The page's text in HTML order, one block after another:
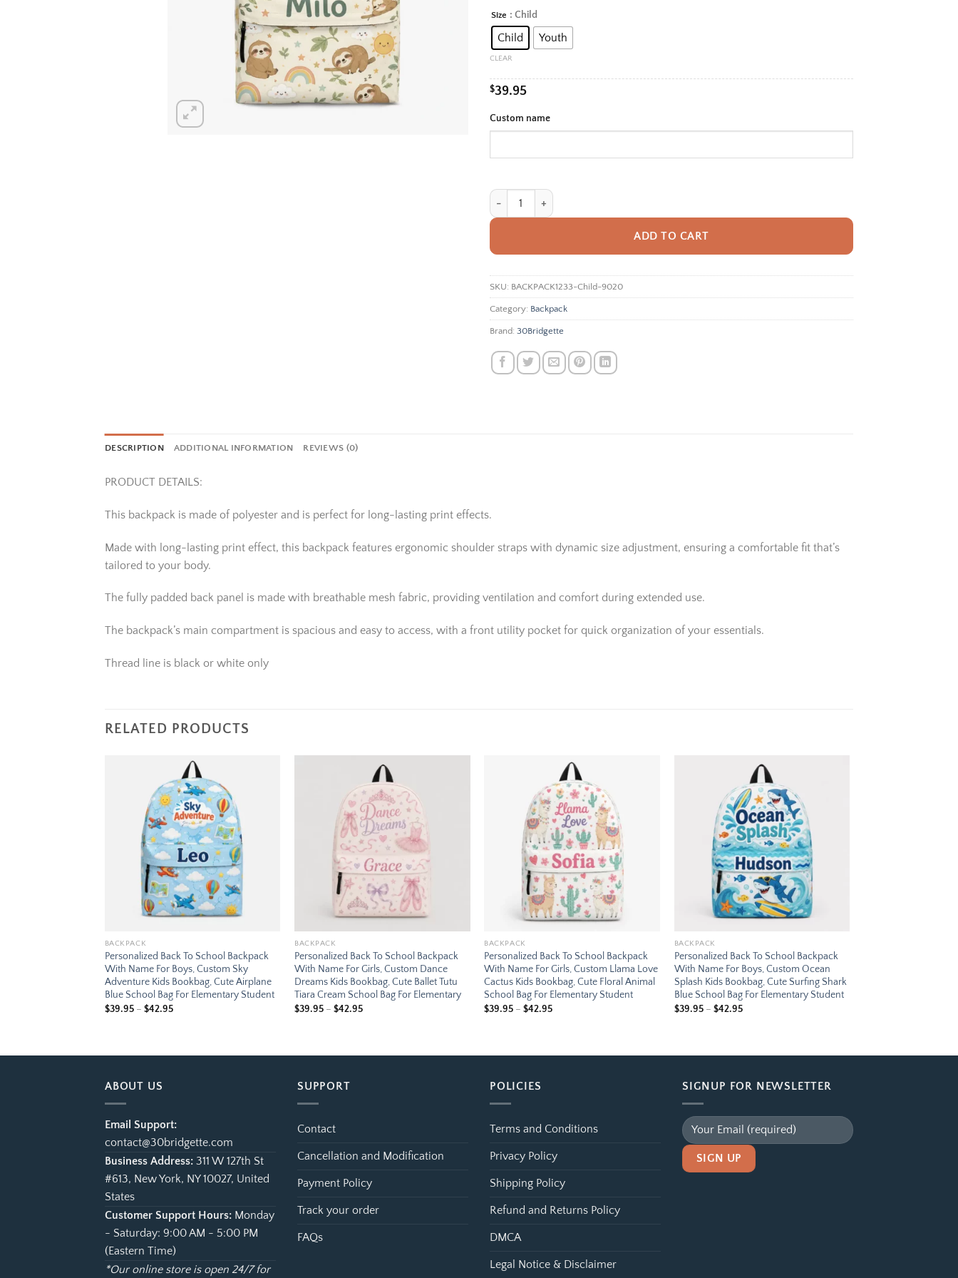
Size : Child
Child Youth
CLEAR
$39.95
Custom name
Personalized Back To School Backpack With Name For Kids, Custom Sloth Sunshine Bookbag, Cute Sloth
ADD TO CART
Alternative:
SKU: BACKPACK1233-Child-9020
Category: Backpack
Brand: 30Bridgette
DESCRIPTION ADDITIONAL INFORMATION REVIEWS (0)
PRODUCT DETAILS:
This backpack is made of polyester and is perfect for long-lasting print effects.
Made with long-lasting print effect, this backpack features ergonomic shoulder straps with dynamic size adjustment, ensuring a comfortable fit that’s
tailored to your body.
The fully padded back panel is made with breathable mesh fabric, providing ventilation and comfort during extended use.
The backpack’s main compartment is spacious and easy to access, with a front utility pocket for quick organization of your essentials.
Thread line is black or white only
RELATED PRODUCTS
BACKPACK
Personalized Back To School Backpack
With Name For Boys, Custom Sky
Adventure Kids Bookbag, Cute Airplane
Blue School Bag For Elementary Student
$39.95 – $42.95Price
BACKPACK
Personalized Back To School Backpack
With Name For Girls, Custom Dance
Dreams Kids Bookbag, Cute Ballet Tutu
Tiara Cream School Bag For Elementary
$39.95 – $42.95Price
BACKPACK
Personalized Back To School Backpack
With Name For Girls, Custom Llama Love
Cactus Kids Bookbag, Cute Floral Animal
School Bag For Elementary Student
$39.95 – $42.95Price
BACKPACK
Personalized Back To School Backpack
With Name For Boys, Custom Ocean
Splash Kids Bookbag, Cute Surfing Shark
Blue School Bag For Elementary Student
$39.95 – $42.95Price
ABOUT US
Email Support:
contact@30bridgette.com
Business Address: 311 W 127th St
#613, New York, NY 10027, United
States
Customer Support Hours: Monday
- Saturday: 9:00 AM - 5:00 PM
(Eastern Time)
*Our online store is open 24/7 for
SUPPORT
Contact
Cancellation and Modification
Payment Policy
Track your order
FAQs
POLICIES
Terms and Conditions
Privacy Policy
Shipping Policy
Refund and Returns Policy
DMCA
Legal Notice & Disclaimer
SIGNUP FOR NEWSLETTER